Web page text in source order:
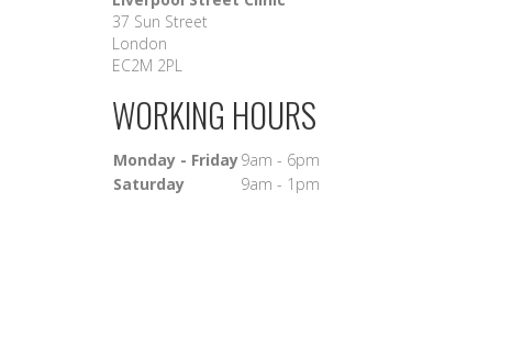
37 Sun Street
London
EC2M 2PL
WORKING HOURS
Monday - Friday9am - 6pm
Saturday
9am - 1pm